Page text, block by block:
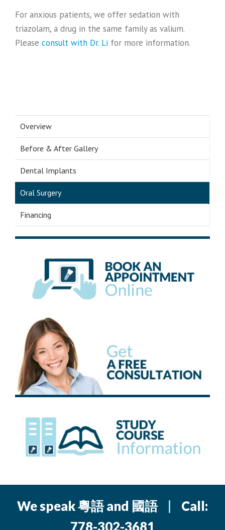
For anxious patients, we offer sedation with
triazolam, a drug in the same family as valium.
Please consult with Dr. Li for more information.
Overview
Before & After Gallery
Dental Implants
Oral Surgery
Financing
We speak 粵語 and 國語
Call:
778-302-3681